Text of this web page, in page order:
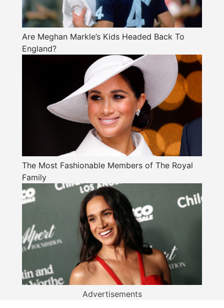
Are Meghan Markle’s Kids Headed Back To
England?
The Most Fashionable Members of The Royal
Family
Advertisements